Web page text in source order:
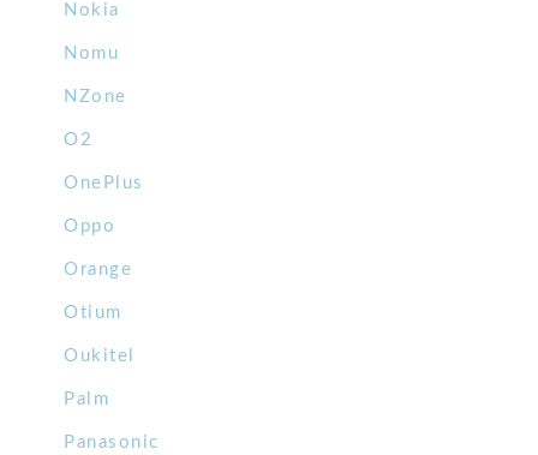
Nokia
Nomu
NZone
O2
OnePlus
Oppo
Orange
Otium
Oukitel
Palm
Panasonic